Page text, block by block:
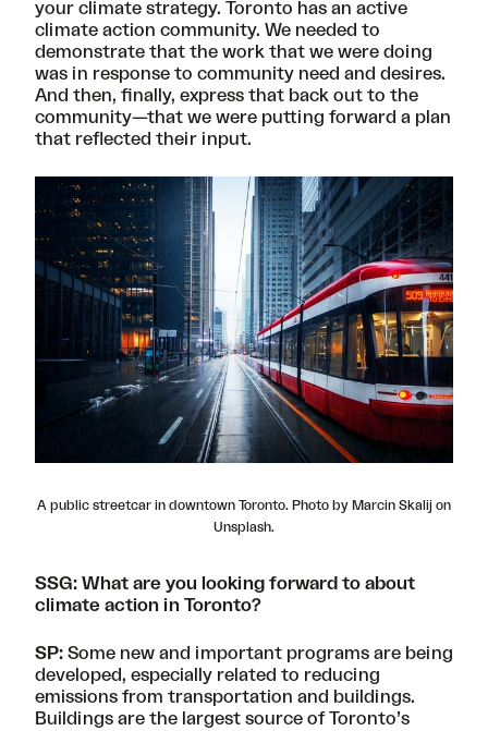
your climate strategy. Toronto has an active
climate action community. We needed to
demonstrate that the work that we were doing
was in response to community need and desires.
And then, finally, express that back out to the
community—that we were putting forward a plan
that reflected their input.
A public streetcar in downtown Toronto. Photo by Marcin Skalij on
Unsplash.
SSG: What are you looking forward to about
climate action in Toronto?
SP: Some new and important programs are being
developed, especially related to reducing
emissions from transportation and buildings.
Buildings are the largest source of Toronto’s